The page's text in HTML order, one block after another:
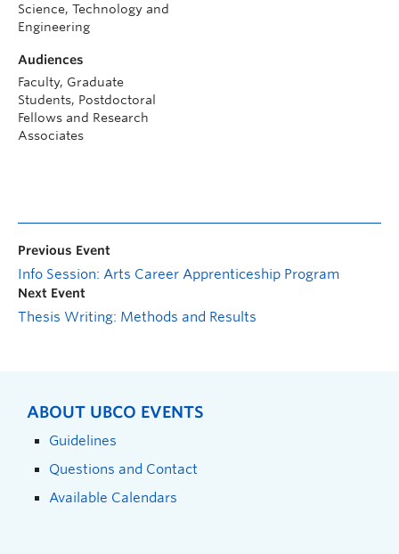
Science, Technology and
Engineering
Audiences
Faculty, Graduate
Students, Postdoctoral
Fellows and Research
Associates
Previous Event
Info Session: Arts Career Apprenticeship Program
Next Event
Thesis Writing: Methods and Results
ABOUT UBCO EVENTS
Guidelines
Questions and Contact
Available Calendars